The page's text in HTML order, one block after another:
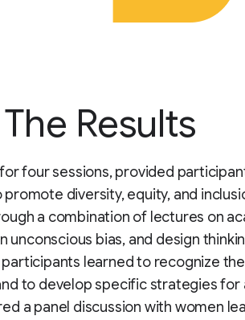
The Results
four sessions, provided
diversity, equity, and
a combination of lectures on
unconscious bias, and design
learned to recognize
to develop specific strategies for
a panel discussion with women